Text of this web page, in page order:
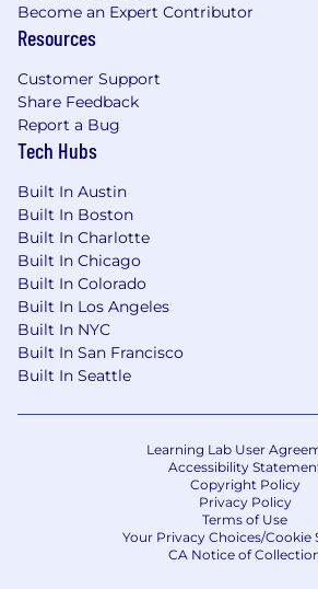
Become an Expert Contributor
Resources
Customer Support
Share Feedback
Report a Bug
Tech Hubs
Built In Austin
Built In Boston
Built In Charlotte
Built In Chicago
Built In Colorado
Built In Los Angeles
Built In NYC
Built In San Francisco
Built In Seattle
Learning Lab User
Accessibility
Copyright Policy
Privacy Policy
Terms of Use
Your Privacy Choices/Cookie
CA Notice of